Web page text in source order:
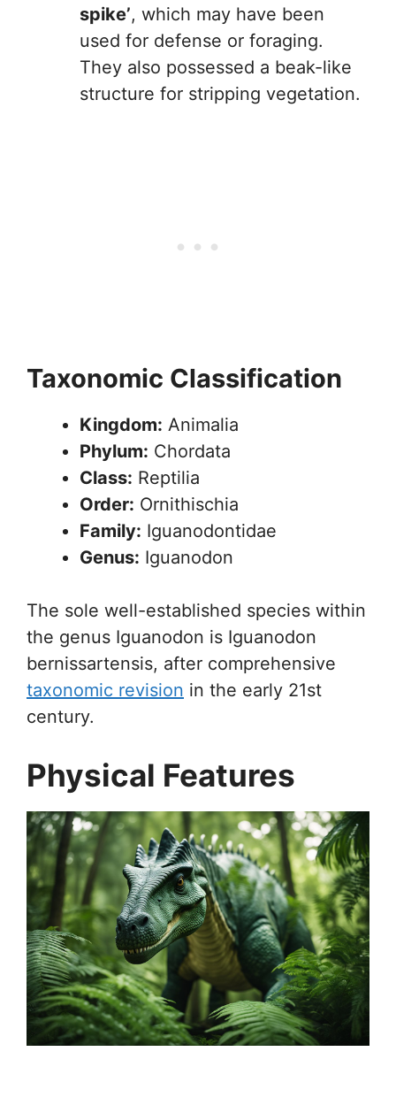
spike’, which may have been
used for defense or foraging.
They also possessed a beak-like
structure for stripping vegetation.
Taxonomic Classification
Kingdom: Animalia
Phylum: Chordata
Class: Reptilia
Order: Ornithischia
Family: Iguanodontidae
Genus: Iguanodon
The sole well-established species within
the genus Iguanodon is Iguanodon
bernissartensis, after comprehensive
taxonomic revision in the early 21st
century.
Physical Features